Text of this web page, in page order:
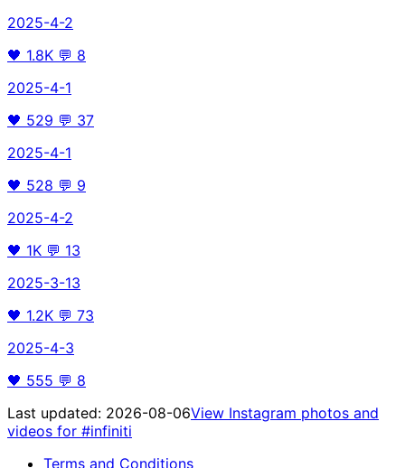
2025-4-2
🖤 1.8K 💬 8
2025-4-1
🖤 529 💬 37
2025-4-1
🖤 528 💬 9
2025-4-2
🖤 1K 💬 13
2025-3-13
🖤 1.2K 💬 73
2025-4-3
🖤 555 💬 8
Last updated: 2026-08-06View Instagram photos and
videos for #infiniti
Terms and Conditions